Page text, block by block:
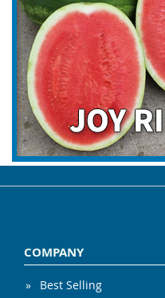
COMPANY
Best Selling